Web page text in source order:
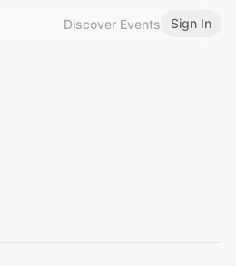
Discover Events Sign In